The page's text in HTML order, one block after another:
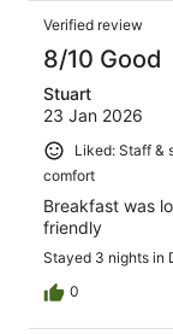
Verified review
8/10 Good
Stuart
23 Jan 2026
Liked: Staff &
comfort
Breakfast was
friendly
Stayed 3 nights in
0